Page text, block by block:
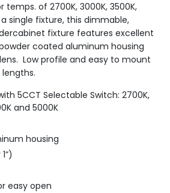
of 2700K, 3000K, 3500K,
single fixture, this dimmable,
fixture features excellent
coated aluminum housing
Low profile and easy to mount
lengths.
5CCT Selectable Switch: 2700K,
and 5000K
housing
easy open